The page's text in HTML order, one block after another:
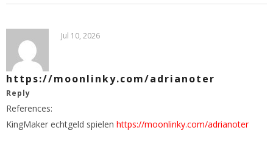
Jul 10, 2026
https://moonlinky.com/adrianoter
Reply
References:
KingMaker echtgeld spielen https://moonlinky.com/adrianoter